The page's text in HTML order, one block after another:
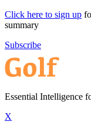
Click here to sign up
summary
Subscribe
Essential Intelligence
X